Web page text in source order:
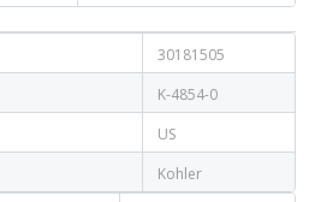
30181505
K-4854-0
US
Kohler